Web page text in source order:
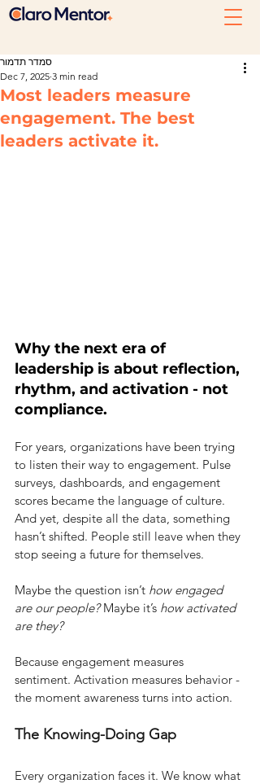
Most leaders measure
engagement. The best
leaders activate it.
סמדר תדמור
Dec 7, 2025 3 min read
Why the next era of
leadership is about reflection,
rhythm, and activation - not
compliance.
For years, organizations have been trying
to listen their way to engagement. Pulse
surveys, dashboards, and engagement
scores became the language of culture.
And yet, despite all the data, something
hasn’t shifted. People still leave when they
stop seeing a future for themselves.
Maybe the question isn’t how engaged
are our people? Maybe it’s how activated
are they?
Because engagement measures
sentiment. Activation measures behavior -
the moment awareness turns into action.
The Knowing-Doing Gap
Every organization faces it. We know what